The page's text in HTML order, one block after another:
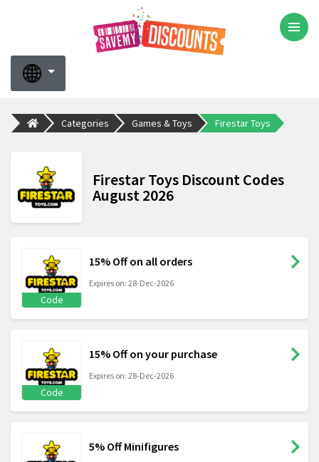
Categories Games & Toys Firestar Toys
Firestar Toys Discount Codes
August 2026
Code
15% Off on all orders
Expires on: 28-Dec-2026
Code
15% Off on your purchase
Expires on: 28-Dec-2026
5% Off Minifigures